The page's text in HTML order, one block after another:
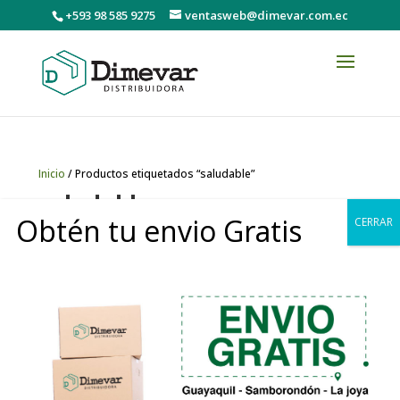
+593 98 585 9275 ventasweb@dimevar.com.ec
Inicio / Productos etiquetados “saludable”
saludable
Mostrando el único resultado
Obtén tu envio Gratis CERRAR